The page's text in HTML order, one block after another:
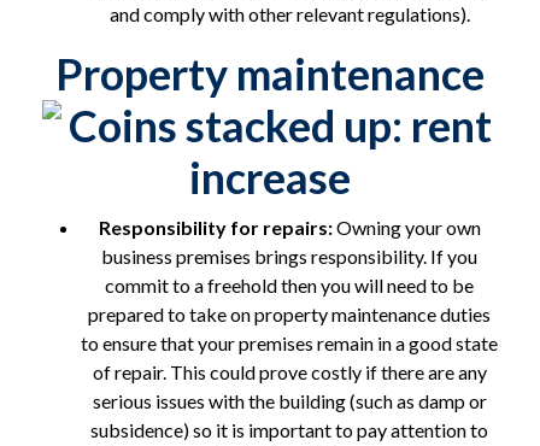
and comply with other relevant regulations).
Property maintenance
Responsibility for repairs:Owning your own
business premises brings responsibility. If you
commit to a freehold then you will need to be
prepared to take on property maintenance duties
to ensure that your premises remain in a good state
of repair. This could prove costly if there are any
serious issues with the building (such as damp or
subsidence) so it is important to pay attention to